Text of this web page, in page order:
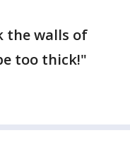
the walls of
too thick!"